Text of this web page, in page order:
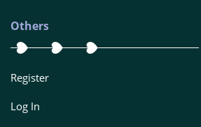
Others
Register
Log In